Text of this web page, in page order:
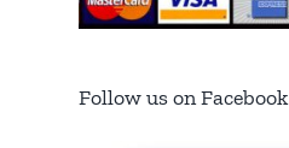
Follow us on Facebook